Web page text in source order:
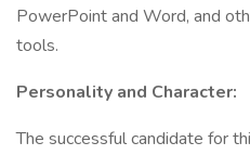
PowerPoint and Word, and
tools.
Personality and Character:
The successful candidate for